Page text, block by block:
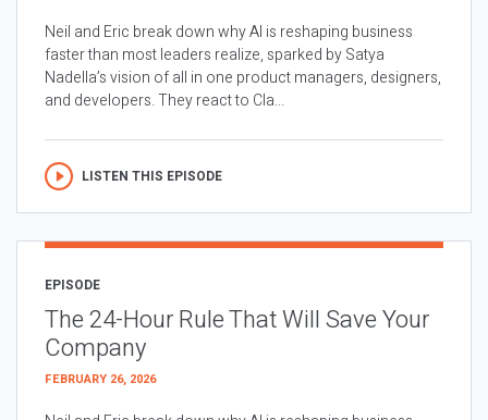
Neil and Eric break down why AI is reshaping business
faster than most leaders realize, sparked by Satya
Nadella’s vision of all in one product managers, designers,
and developers. They react to Cla...
LISTEN THIS EPISODE
EPISODE
The 24-Hour Rule That Will Save Your
Company
FEBRUARY 26, 2026